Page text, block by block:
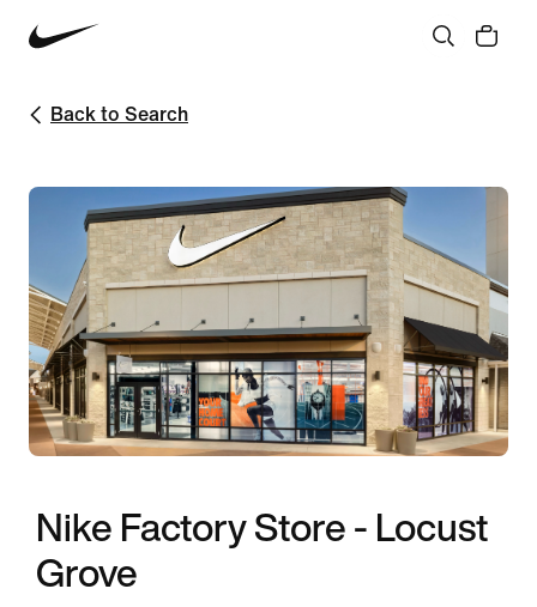
Back to Search
Nike Factory Store - Locust
Grove